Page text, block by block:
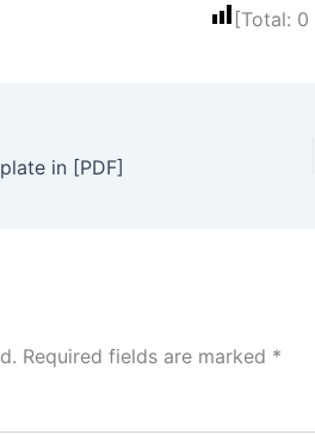
[Total: 0
in [PDF]
Required fields are marked *